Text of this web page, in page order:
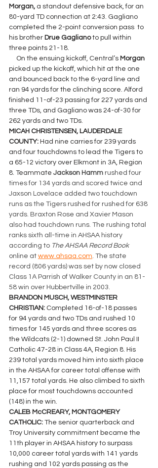
Morgan, a standout defensive back, for an
80-yard TD connection at 2:43. Gagliano
completed the 2-point conversion pass  to
his brother Drue Gagliano to pull
within
three points 21-18.
     On the ensuing kickoff, Central’s
Morgan
picked up the kickoff, which hit at the one
and bounced back to the 6-yard line and
ran 94 yards for the clinching score. Alford
finished 11-of-23 passing for 227 yards and
three TDs, and Gagliano was 24-of-30 for
262 yards and two TDs.
MICAH CHRISTENSEN, LAUDERDALE
COUNTY: Had nine carries for 239 yards
and four touchdowns to lead the Tigers to
a 65-12 victory over Elkmont in 3A, Region
8. Teammate Jackson Hamm rushed four
times for 134 yards and scored twice and
Jaxson Lovelace added two touchdown
runs as the Tigers rushed for rushed for 638
yards. Braxton Rose and Xavier Mason
also had touchdown runs. The rushing total
ranks sixth all-time in AHSAA history
according to The AHSAA Record Book
online at www.ahsaa.com. The state
record (806 yards) was set by now closed
Class 1A Parrish of Walker County in an 81-
58 win over Hubbertville in 2003.
BRANDON MUSCH, WESTMINSTER
CHRISTIAN: Completed 16-of-18 passes
for 94 yards and two TDs and rushed 10
times for 145 yards and three scores as
the Wildcats (2-1) downed St. John Paul II
Catholic 47-28 in Class 4A, Region 8. His
239 total yards moved him into sixth place
in the AHSAA for career total offense with
11,157 total yards. He also climbed to sixth
place for most touchdowns accounted
(148) in the win.
CALEB McCREARY, MONTGOMERY
CATHOLIC: The senior quarterback and
Troy University commitment became the
11th player in AHSAA history to surpass
10,000 career total yards with 141 yards
rushing and 102 yards passing as the